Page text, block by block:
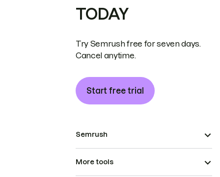
TODAY
Try Semrush free for seven days.
Cancel anytime.
Start free trial
Semrush
More tools